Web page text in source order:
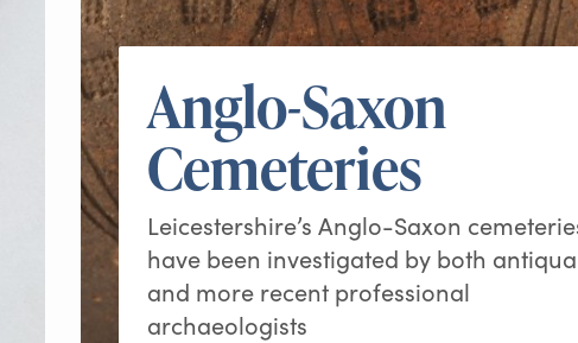
Anglo-Saxon
Cemeteries
Leicestershire’s Anglo-Saxon
have been investigated by both
and more recent professional
archaeologists